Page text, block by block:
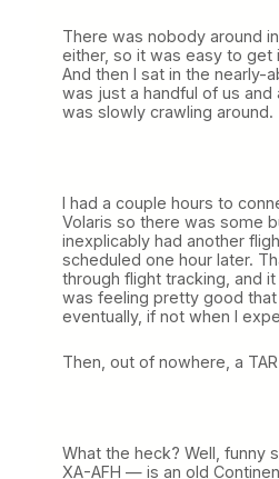
There was nobody around
either, so it was easy to get
And then I sat in the nearly-
was just a handful of us and
was slowly crawling around.
I had a couple hours to
Volaris so there was some
inexplicably had another
scheduled one hour later.
through flight tracking, and
was feeling pretty good that
eventually, if not when I
Then, out of nowhere, a
What the heck? Well, funny
XA-AFH — is an old